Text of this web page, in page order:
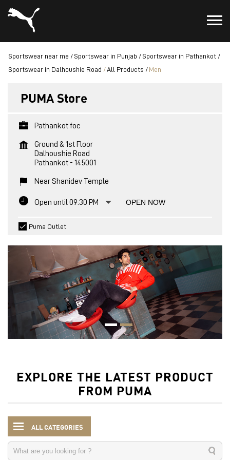
Sportswear near me Sportswear in Punjab
Sportswear in Pathankot
Sportswear in Dalhoushie Road
All Products Men
PUMA Store
Pathankot foc
Ground & 1st Floor
Dalhoushie Road
Pathankot - 145001
Near Shanidev Temple
Open until 09:30 PM OPEN NOW
Puma Outlet
EXPLORE THE LATEST PRODUCT
FROM PUMA
ALL CATEGORIES